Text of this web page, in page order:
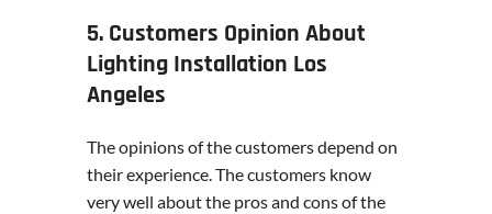
5. Customers Opinion About
Lighting Installation Los
Angeles
The opinions of the customers depend on
their experience. The customers know
very well about the pros and cons of the